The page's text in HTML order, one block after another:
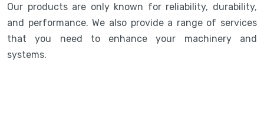
Our products are only known for reliability, durability,
and performance. We also provide a range of services
that you need to enhance your machinery and
systems.